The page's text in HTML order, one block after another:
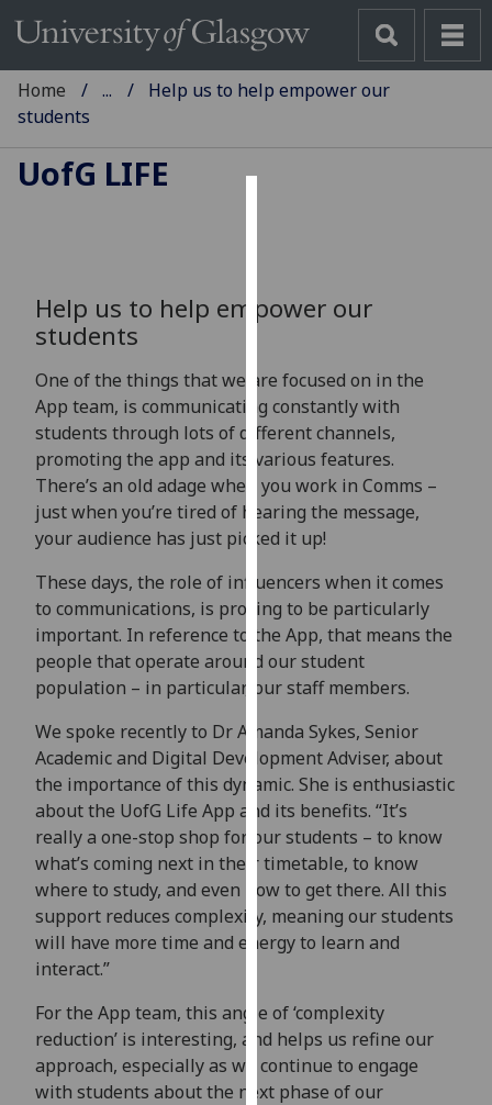
cookies
improve
user
experience
and
allow
for
personalised
advertising
via
third
parties.
You
can
out
more
about
cookies
and
how
we
use
them
our
privacy
policy
page.
Home ...
Help us to help empower our
students
UofG LIFE
Help us to help empower our
students
One of the things that we are focused on in the
App team, is communicating constantly with
students through lots of different channels,
promoting the app and its various features.
There’s an old adage when you work in Comms –
just when you’re tired of hearing the message,
your audience has just picked it up!
These days, the role of influencers when it comes
to communications, is proving to be particularly
important. In reference to the App, that means the
people that operate around our student
population – in particular, our staff members.
We spoke recently to Dr Amanda Sykes, Senior
Academic and Digital Development Adviser, about
the importance of this dynamic. She is enthusiastic
about the UofG Life App and its benefits. “It’s
really a one-stop shop for our students – to know
what’s coming next in their timetable, to know
where to study, and even how to get there. All this
support reduces complexity, meaning our students
will have more time and energy to learn and
interact.”
For the App team, this angle of ‘complexity
reduction’ is interesting, and helps us refine our
approach, especially as we continue to engage
with students about the next phase of our